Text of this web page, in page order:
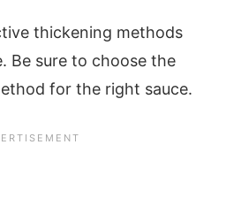
thickening methods
Be sure to choose the
for the right sauce.